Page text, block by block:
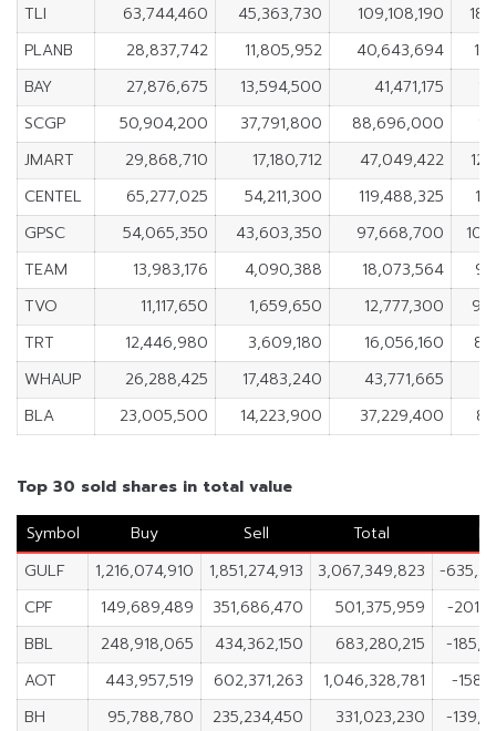
TLI
63,744,460 45,363,730 109,108,190
PLANB
28,837,742 11,805,952 40,643,694
BAY
27,876,675 13,594,500 41,471,175
SCGP
50,904,200 37,791,800 88,696,000
JMART
29,868,710 17,180,712 47,049,422
CENTEL
65,277,025 54,211,300 119,488,325
GPSC
54,065,350 43,603,350 97,668,700
TEAM
13,983,176 4,090,388 18,073,564
TVO
11,117,650 1,659,650 12,777,300
TRT
12,446,980 3,609,180 16,056,160
WHAUP
26,288,425 17,483,240 43,771,665
BLA
23,005,500 14,223,900 37,229,400
Top 30 sold shares in total value
Symbol
Buy Sell Total
GULF
1,216,074,910 1,851,274,913 3,067,349,823
-
CPF
149,689,489 351,686,470 501,375,959
-
BBL
248,918,065 434,362,150 683,280,215
-
AOT
443,957,519 602,371,263 1,046,328,781
-
BH
95,788,780 235,234,450 331,023,230
-